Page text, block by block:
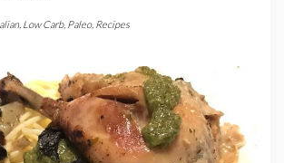
, Low Carb, Paleo, Recipes